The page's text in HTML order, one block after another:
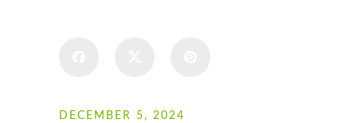
DECEMBER 5, 2024